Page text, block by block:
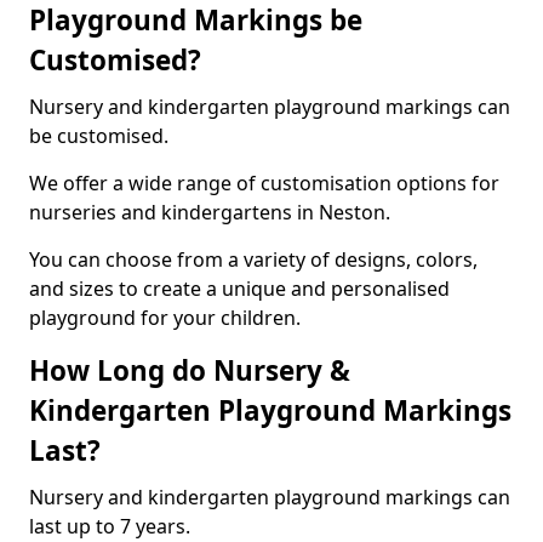
Playground Markings be
Customised?
Nursery and kindergarten playground markings can
be customised.
We offer a wide range of customisation options for
nurseries and kindergartens in Neston.
You can choose from a variety of designs, colors,
and sizes to create a unique and personalised
playground for your children.
How Long do Nursery &
Kindergarten Playground Markings
Last?
Nursery and kindergarten playground markings can
last up to 7 years.